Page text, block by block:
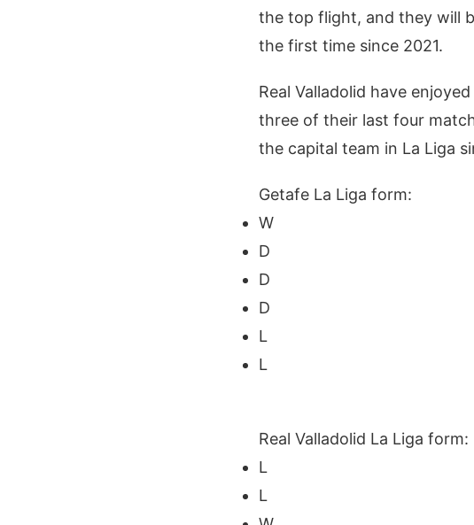
the top flight, and they will
the first time since 2021.
Real Valladolid have
three of their last four
the capital team in La Liga
Getafe La Liga form:
W
D
D
D
L
L
Real Valladolid La Liga form:
L
L